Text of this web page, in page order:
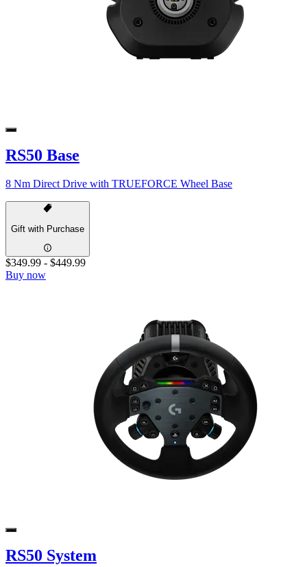
RS50 Base
8 Nm Direct Drive with TRUEFORCE Wheel Base
Gift with Purchase
$349.99 - $449.99
Buy now
RS50 System